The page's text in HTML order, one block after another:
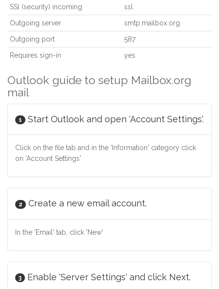
SSl (security) incoming ssl
Outgoing server smtp.mailbox.org
Outgoing port 587
Requires sign-in yes
Outlook guide to setup Mailbox.org
mail
1 Start Outlook and open 'Account Settings'.
Click on the file tab and in the 'Information' category click
on 'Account Settings'
2 Create a new email account.
In the 'Email' tab, click 'New'
3 Enable 'Server Settings' and click Next.